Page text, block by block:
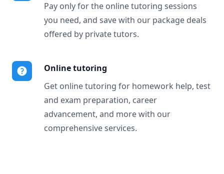
Pay only for the online tutoring sessions
you need, and save with our package deals
offered by private tutors.
Online tutoring
Get online tutoring for homework help, test
and exam preparation, career
advancement, and more with our
comprehensive services.